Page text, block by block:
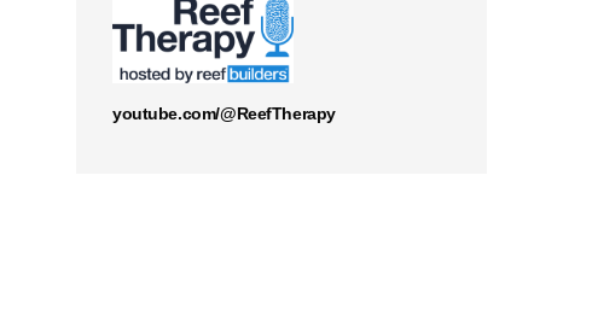
youtube.com/@ReefTherapy